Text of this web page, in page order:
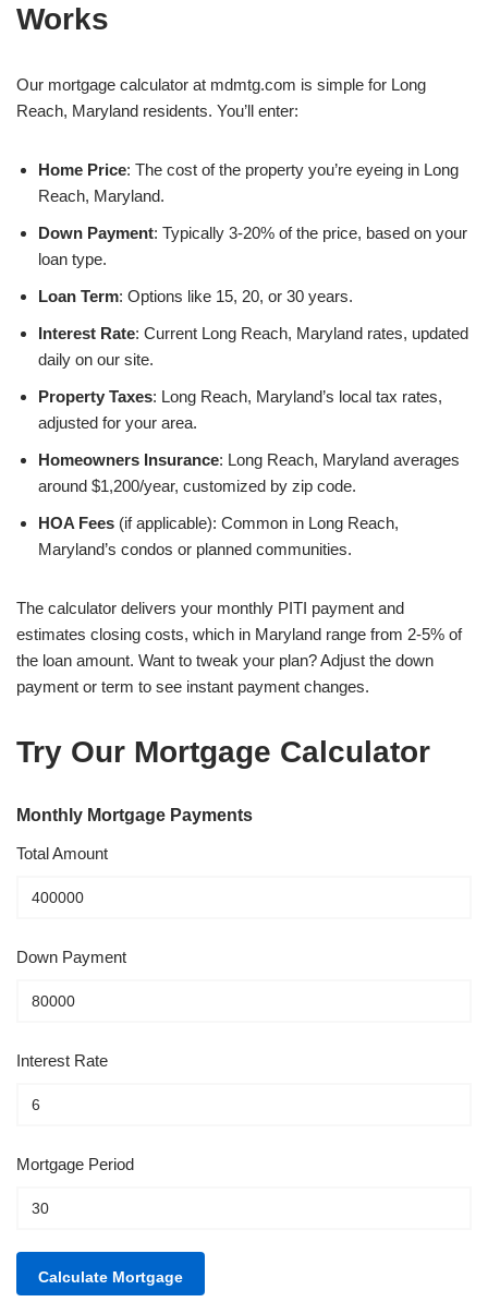
Works
Our mortgage calculator at mdmtg.com is simple for Long
Reach, Maryland residents. You’ll enter:
Home Price: The cost of the property you’re eyeing in Long
Reach, Maryland.
Down Payment: Typically 3-20% of the price, based on your
loan type.
Loan Term: Options like 15, 20, or 30 years.
Interest Rate: Current Long Reach, Maryland rates, updated
daily on our site.
Property Taxes: Long Reach, Maryland’s local tax rates,
adjusted for your area.
Homeowners Insurance: Long Reach, Maryland averages
around $1,200/year, customized by zip code.
HOA Fees (if applicable): Common in Long Reach,
Maryland’s condos or planned communities.
The calculator delivers your monthly PITI payment and
estimates closing costs, which in Maryland range from 2-5% of
the loan amount. Want to tweak your plan? Adjust the down
payment or term to see instant payment changes.
Try Our Mortgage Calculator
Monthly Mortgage Payments
Total Amount
Down Payment
Interest Rate
Mortgage Period